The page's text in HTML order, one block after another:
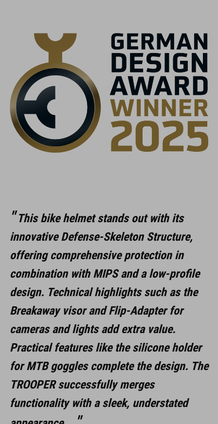
MATERIALE
Struttura a guscio multipla EPS
MISURA
S (52-56)
M (56-59)
370 g (con visiera)
DOWNLOADS
CUBE_Casco_Manuale( PDF 1.50 MB )
This bike helmet stands out with its
innovative Defense-Skeleton Structure,
offering comprehensive protection in
combination with MIPS and a low-profile
design. Technical highlights such as the
Breakaway visor and Flip-Adapter for
cameras and lights add extra value.
Practical features like the silicone holder
for MTB goggles complete the design. The
TROOPER successfully merges
functionality with a sleek, understated